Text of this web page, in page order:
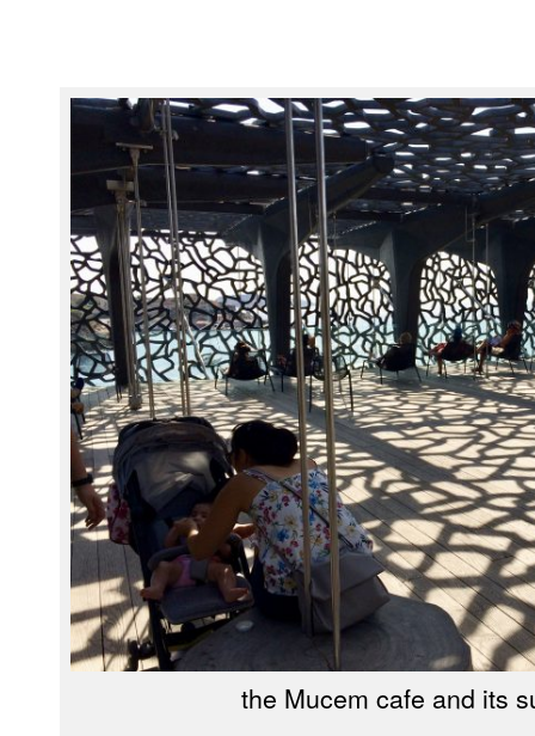
the Mucem cafe and its